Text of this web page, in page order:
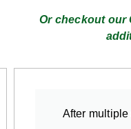
Or checkout our
After multiple